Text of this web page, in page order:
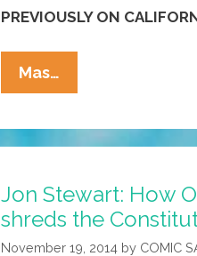
PREVIOUSLY ON
Mas…
@AlMadrigal
All
The
H20
Jon Stewart: How
shreds the
November 19, 2014 by COMIC